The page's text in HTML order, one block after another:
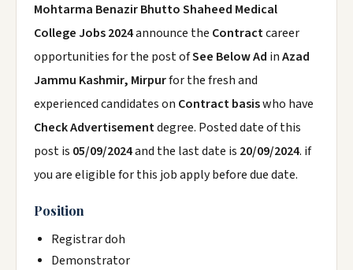
Mohtarma Benazir Bhutto Shaheed Medical
College Jobs 2024announce the Contractcareer
opportunities for the post ofSee Below Ad inAzad
Jammu Kashmir, Mirpurfor the fresh and
experienced candidates on Contract basiswho have
Check Advertisementdegree. Posted date of this
post is 05/09/2024and the last date is 20/09/2024. if
you are eligible for this job apply before due date.
Position
Registrar doh
Demonstrator